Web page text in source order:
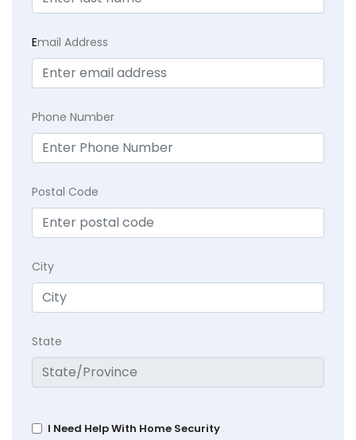
Email Address
Phone Number
Postal Code
City
State
I Need Help With Home Security